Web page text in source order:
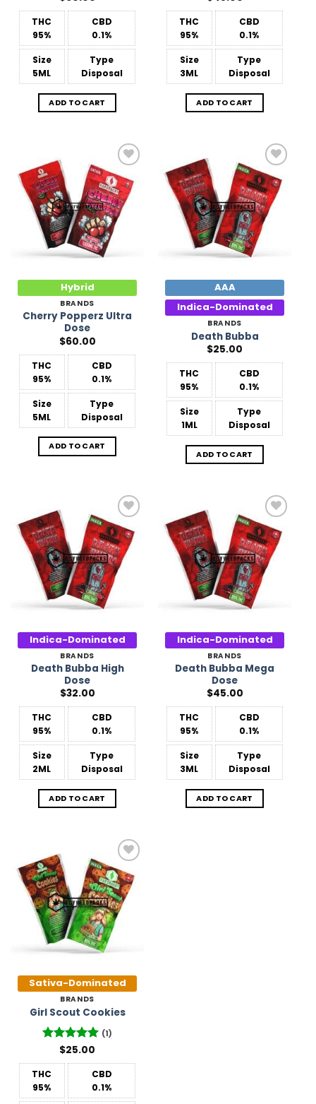
THC
95%
CBD
0.1%
Size
5ML
Type
Disposal
ADD TO CART
THC
95%
CBD
0.1%
Size
3ML
Type
Disposal
ADD TO CART
Add to
Wishlist
Hybrid
BRANDS
Cherry Popperz Ultra
Dose
$60.00
THC
95%
CBD
0.1%
Size
5ML
Type
Disposal
ADD TO CART
Add to
Wishlist
AAA
Indica-Dominated
BRANDS
Death Bubba
$25.00
THC
95%
CBD
0.1%
Size
1ML
Type
Disposal
ADD TO CART
Add to
Wishlist
Indica-Dominated
BRANDS
Death Bubba High
Dose
$32.00
THC
95%
CBD
0.1%
Size
2ML
Type
Disposal
ADD TO CART
Add to
Wishlist
Indica-Dominated
BRANDS
Death Bubba Mega
Dose
$45.00
THC
95%
CBD
0.1%
Size
3ML
Type
Disposal
ADD TO CART
Add to
Wishlist
Sativa-Dominated
BRANDS
Girl Scout Cookies
Rated5
out of 5
(1)
$25.00
THC
95%
CBD
0.1%